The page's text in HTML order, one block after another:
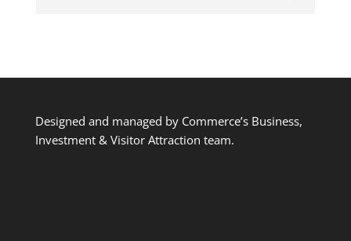
Designed and managed by Commerce’s Business,
Investment & Visitor Attraction team.